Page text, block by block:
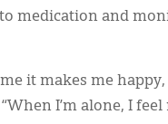
medication and
it makes me
I’m alone, I